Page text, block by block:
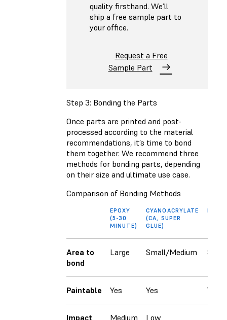
quality firsthand. We’ll
ship a free sample part to
your office.
Request a Free
Sample Part
Step 3: Bonding the Parts
Once parts are printed and post-
processed according to the material
recommendations, it’s time to bond
them together. We recommend three
methods for bonding parts, depending
on their size and ultimate use case.
Comparison of Bonding Methods
EPOXY
(5-30
MINUTE)
CYANOACRYLATE
(CA, SUPER
GLUE)
RESIN
Area to
bond
Large Small/Medium Small
Paintable Yes Yes Yes
Impact
Medium Low